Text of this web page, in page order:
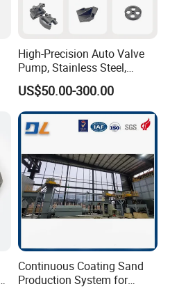
High-Precision Auto Valve
Pump, Stainless Steel,
Carbon Steel, Aluminum
Metal Sand Die Casting,
Lost Wax Casting,
Investment Casting for
Construction Machinery
US$50.00-300.00
Continuous Coating Sand
Production System for